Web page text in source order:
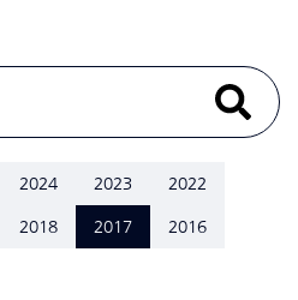
2024 2023
2022
2018 2017
2016